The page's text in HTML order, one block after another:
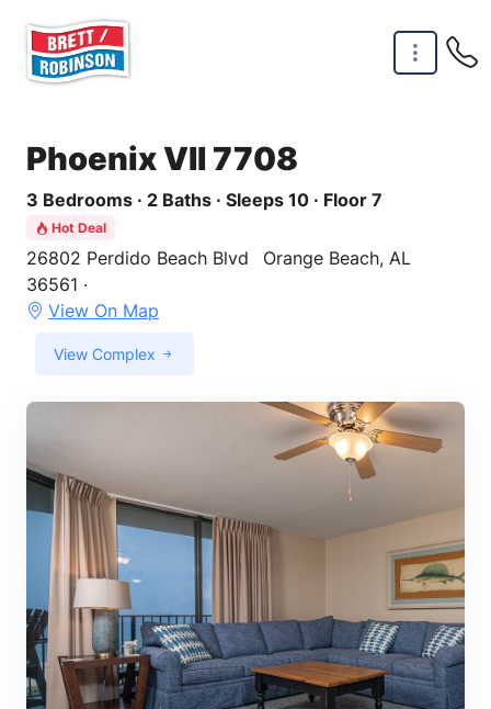
Phoenix VII 7708
3 Bedrooms · 2 Baths · Sleeps 10 · Floor 7
Hot Deal
26802 Perdido Beach Blvd
Orange Beach, AL
36561 ·
View On Map
View Complex